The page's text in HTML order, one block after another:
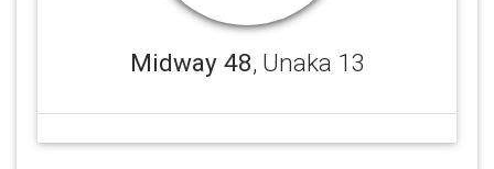
Midway 48, Unaka 13